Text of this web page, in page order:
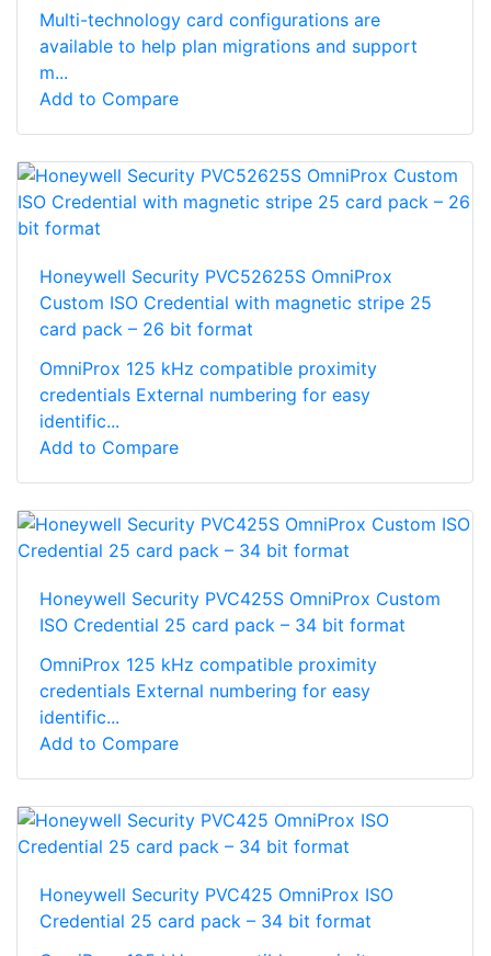
Multi-technology card configurations are
available to help plan migrations and support
m...
Add to Compare
Honeywell Security PVC52625S OmniProx
Custom ISO Credential with magnetic stripe 25
card pack – 26 bit format
OmniProx 125 kHz compatible proximity
credentials External numbering for easy
identific...
Add to Compare
Honeywell Security PVC425S OmniProx Custom
ISO Credential 25 card pack – 34 bit format
OmniProx 125 kHz compatible proximity
credentials External numbering for easy
identific...
Add to Compare
Honeywell Security PVC425 OmniProx ISO
Credential 25 card pack – 34 bit format